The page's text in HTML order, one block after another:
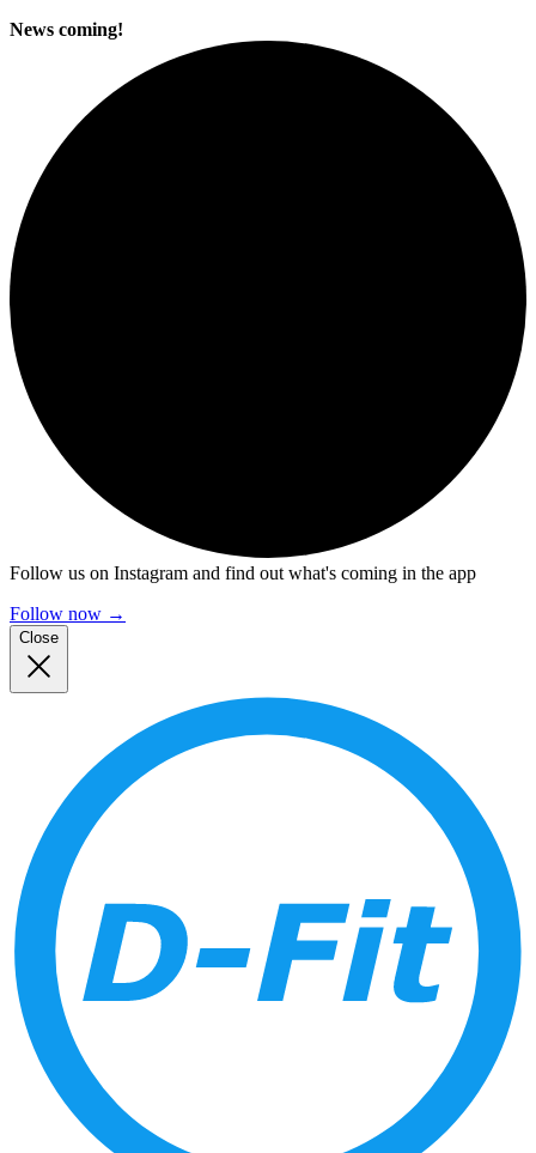
News coming!
Follow us on Instagram and find out what's coming in the app
Follow now →
Close